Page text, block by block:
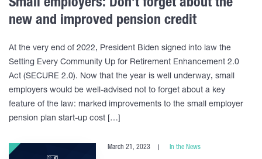
Small employers: Don’t forget about the
new and improved pension credit
At the very end of 2022, President Biden signed into law the
Setting Every Community Up for Retirement Enhancement 2.0
Act (SECURE 2.0). Now that the year is well underway, small
employers would be well-advised not to forget about a key
feature of the law: marked improvements to the small employer
pension plan start-up cost […]
March 21, 2023 In the News